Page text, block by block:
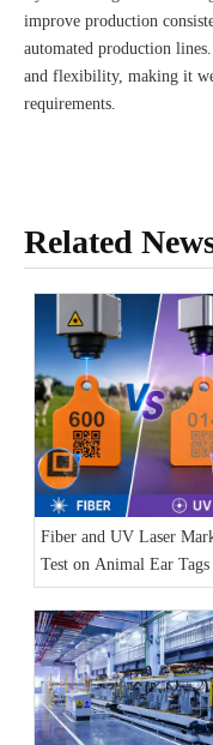
improve production
automated production
and flexibility, making it
requirements.
Related
Fiber and UV Laser
Test on Animal Ear Tags